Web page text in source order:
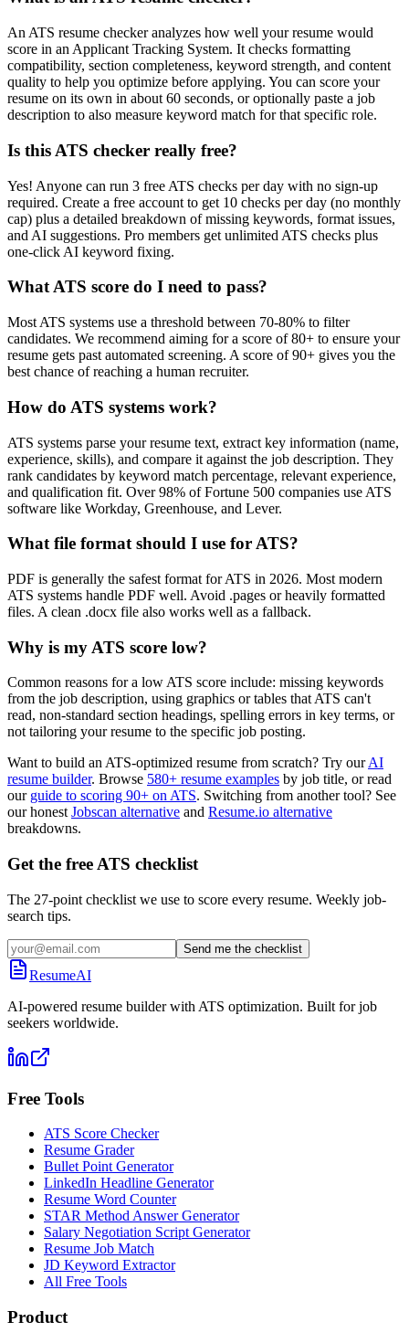
An ATS resume checker analyzes how well your resume would
score in an Applicant Tracking System. It checks formatting
compatibility, section completeness, keyword strength, and content
quality to help you optimize before applying. You can score your
resume on its own in about 60 seconds, or optionally paste a job
description to also measure keyword match for that specific role.
Is this ATS checker really free?
Yes! Anyone can run 3 free ATS checks per day with no sign-up
required. Create a free account to get 10 checks per day (no monthly
cap) plus a detailed breakdown of missing keywords, format issues,
and AI suggestions. Pro members get unlimited ATS checks plus
one-click AI keyword fixing.
What ATS score do I need to pass?
Most ATS systems use a threshold between 70-80% to filter
candidates. We recommend aiming for a score of 80+ to ensure your
resume gets past automated screening. A score of 90+ gives you the
best chance of reaching a human recruiter.
How do ATS systems work?
ATS systems parse your resume text, extract key information (name,
experience, skills), and compare it against the job description. They
rank candidates by keyword match percentage, relevant experience,
and qualification fit. Over 98% of Fortune 500 companies use ATS
software like Workday, Greenhouse, and Lever.
What file format should I use for ATS?
PDF is generally the safest format for ATS in 2026. Most modern
ATS systems handle PDF well. Avoid .pages or heavily formatted
files. A clean .docx file also works well as a fallback.
Why is my ATS score low?
Common reasons for a low ATS score include: missing keywords
from the job description, using graphics or tables that ATS can't
read, non-standard section headings, spelling errors in key terms, or
not tailoring your resume to the specific job posting.
Want to build an ATS-optimized resume from scratch? Try our AI
resume builder. Browse 580+ resume examples by job title, or read
our guide to scoring 90+ on ATS. Switching from another tool? See
our honest Jobscan alternative and Resume.io alternative
breakdowns.
Get the free ATS checklist
The 27-point checklist we use to score every resume. Weekly job-
search tips.
Send me the checklist
ResumeAI
AI-powered resume builder with ATS optimization. Built for job
seekers worldwide.
Free Tools
ATS Score Checker
Resume Grader
Bullet Point Generator
LinkedIn Headline Generator
Resume Word Counter
STAR Method Answer Generator
Salary Negotiation Script Generator
Resume Job Match
JD Keyword Extractor
All Free Tools
Product